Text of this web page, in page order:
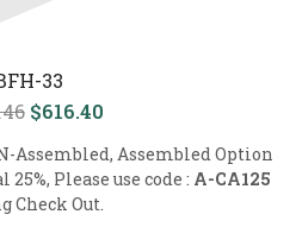
33
$616.40
Assembled, Assembled Option
Please use code : A-CA125
Check Out.